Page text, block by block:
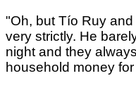
"Oh, but Tío Ruy
very strictly. He
night and they
household money